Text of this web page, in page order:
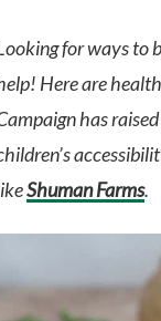
for ways to
Here are
has
Shuman Farms.